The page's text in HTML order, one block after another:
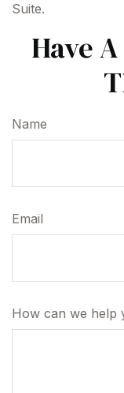
Suite.
Have
Name
Email
How can we help